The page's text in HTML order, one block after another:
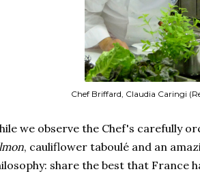
Chef Briffard, Claudia Caringi
we observe the Chef's carefully
, cauliflower taboulé and an
share the best that France